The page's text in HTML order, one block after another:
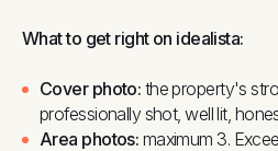
What to get right on idealista:
Cover photo: the property's
professionally shot, well lit,
Area photos: maximum 3.